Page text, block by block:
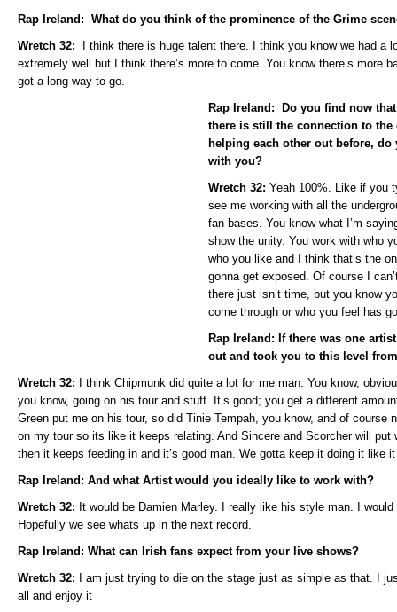
Rap Ireland: What do you think of the prominence of the Grime
Wretch 32:
I think there is huge talent there. I think you know we had a
extremely well but I think there’s more to come. You know there’s more
got a long way to go.
Rap Ireland: Do you find now
there is still the connection to
helping each other out before,
with you?
Wretch 32: Yeah 100%. Like if you
see me working with all the
fan bases. You know what I’m
show the unity. You work with who
who you like and I think that’s the
gonna get exposed. Of course I
there just isn’t time, but you know
come through or who you feel has
Rap Ireland: If there was one
out and took you to this level
Wretch 32: I think Chipmunk did quite a lot for me man. You know,
you know, going on his tour and stuff. It’s good; you get a different
Green put me on his tour, so did Tinie Tempah, you know, and of course
on my tour so its like it keeps relating. And Sincere and Scorcher will put
then it keeps feeding in and it’s good man. We gotta keep it doing it like
Rap Ireland: And what Artist would you ideally like to work with?
Wretch 32: It would be Damien Marley. I really like his style man. I
Hopefully we see whats up in the next record.
Rap Ireland: What can Irish fans expect from your live shows?
Wretch 32: I am just trying to die on the stage just as simple as that. I
all and enjoy it